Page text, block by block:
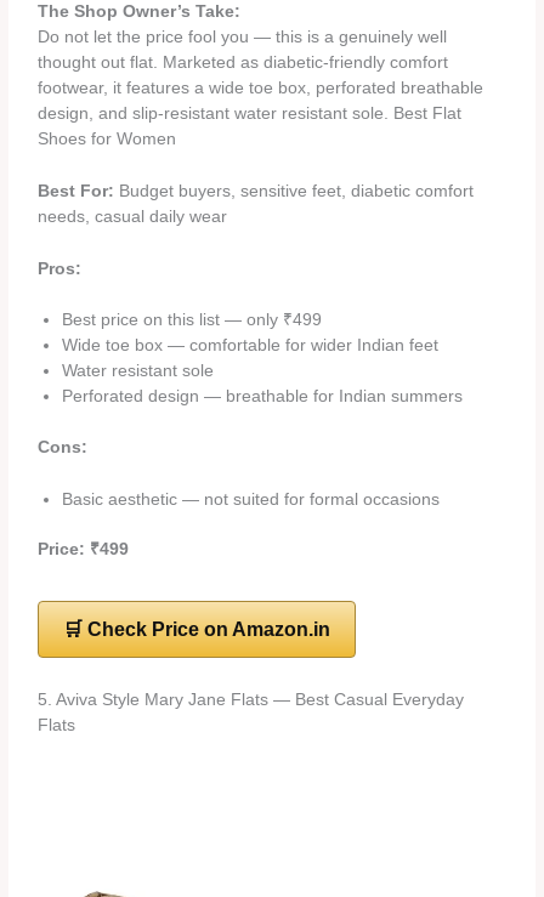
The Shop Owner’s Take:
Do not let the price fool you — this is a genuinely well
thought out flat. Marketed as diabetic-friendly comfort
footwear, it features a wide toe box, perforated breathable
design, and slip-resistant water resistant sole. Best Flat
Shoes for Women
Best For: Budget buyers, sensitive feet, diabetic comfort
needs, casual daily wear
Pros:
Best price on this list — only ₹499
Wide toe box — comfortable for wider Indian feet
Water resistant sole
Perforated design — breathable for Indian summers
Cons:
Basic aesthetic — not suited for formal occasions
Price: ₹499
🛒 Check Price on Amazon.in
5. Aviva Style Mary Jane Flats — Best Casual Everyday
Flats